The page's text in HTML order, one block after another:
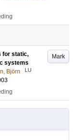
Mark
for static,
systems
Björn LU